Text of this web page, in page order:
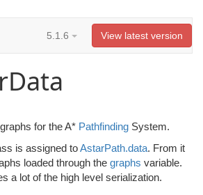
5.1.6 View latest version
for the A* Pathfinding System.
is assigned toAstarPath.data. From it
loaded through the graphs variable.
a lot of the high level serialization.